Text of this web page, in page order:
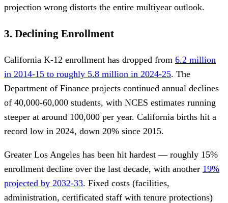
projection wrong distorts the entire multiyear outlook.
3. Declining Enrollment
California K-12 enrollment has dropped from 6.2 million
in 2014-15 to roughly 5.8 million in 2024-25. The
Department of Finance projects continued annual declines
of 40,000-60,000 students, with NCES estimates running
steeper at around 100,000 per year. California births hit a
record low in 2024, down 20% since 2015.
Greater Los Angeles has been hit hardest — roughly 15%
enrollment decline over the last decade, with another 19%
projected by 2032-33. Fixed costs (facilities,
administration, certificated staff with tenure protections)